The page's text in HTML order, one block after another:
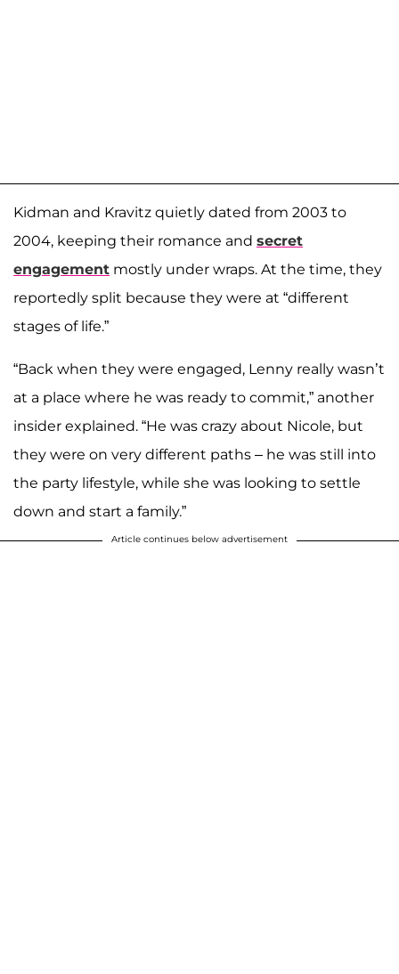
Kidman and Kravitz quietly dated from 2003 to
2004, keeping their romance and secret
engagement mostly under wraps. At the time, they
reportedly split because they were at “different
stages of life.”
“Back when they were engaged, Lenny really wasn’t
at a place where he was ready to commit,” another
insider explained. “He was crazy about Nicole, but
they were on very different paths – he was still into
the party lifestyle, while she was looking to settle
down and start a family.”
Article continues below advertisement